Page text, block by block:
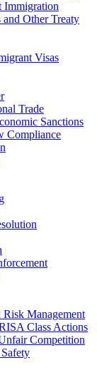
Immigration
Other Treaty
Visas
Trade
Sanctions
Compliance
Risk Management
Class Actions
Competition